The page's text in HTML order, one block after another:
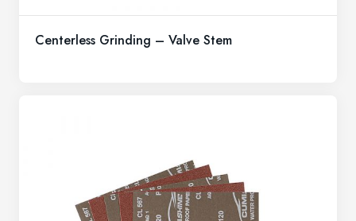
Centerless Grinding – Valve Stem